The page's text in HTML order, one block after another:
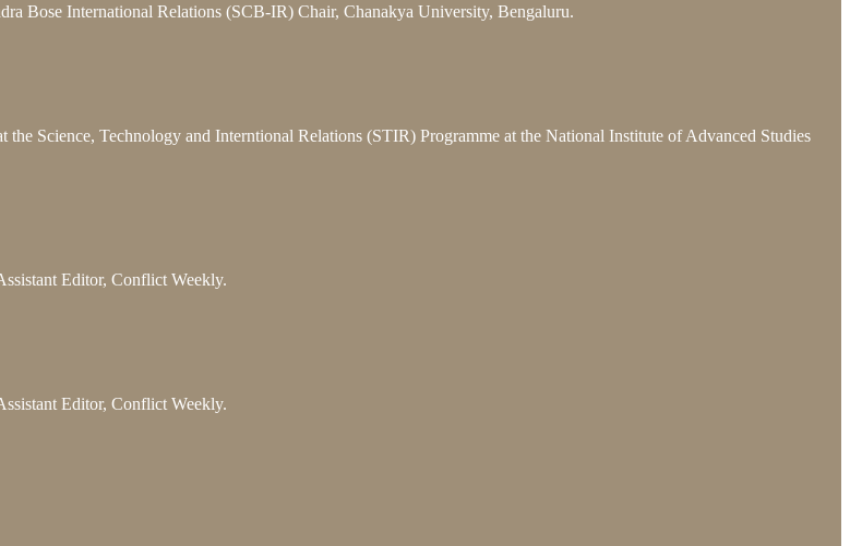
Bose International Relations (SCB-IR) Chair, Chanakya University, Bengaluru.
Science, Technology and Interntional Relations (STIR) Programme at the National Institute of Advanced Studies
Editor, Conflict Weekly.
Editor, Conflict Weekly.